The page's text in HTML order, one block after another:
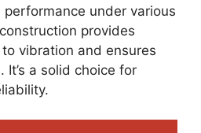
under various
provides
vibration and ensures
a solid choice for